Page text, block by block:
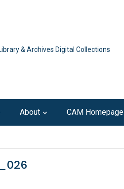
& Archives Digital Collections
About CAM Homepage